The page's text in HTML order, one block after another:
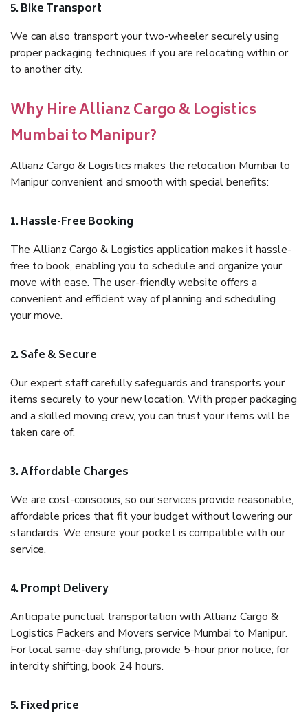
5. Bike Transport
We can also transport your two-wheeler securely using
proper packaging techniques if you are relocating within or
to another city.
Why Hire Allianz Cargo & Logistics
Mumbai to Manipur?
Allianz Cargo & Logistics makes the relocation Mumbai to
Manipur convenient and smooth with special benefits:
1. Hassle-Free Booking
The Allianz Cargo & Logistics application makes it hassle-
free to book, enabling you to schedule and organize your
move with ease. The user-friendly website offers a
convenient and efficient way of planning and scheduling
your move.
2. Safe & Secure
Our expert staff carefully safeguards and transports your
items securely to your new location. With proper packaging
and a skilled moving crew, you can trust your items will be
taken care of.
3. Affordable Charges
We are cost-conscious, so our services provide reasonable,
affordable prices that fit your budget without lowering our
standards. We ensure your pocket is compatible with our
service.
4. Prompt Delivery
Anticipate punctual transportation with Allianz Cargo &
Logistics Packers and Movers service Mumbai to Manipur.
For local same-day shifting, provide 5-hour prior notice; for
intercity shifting, book 24 hours.
5. Fixed price